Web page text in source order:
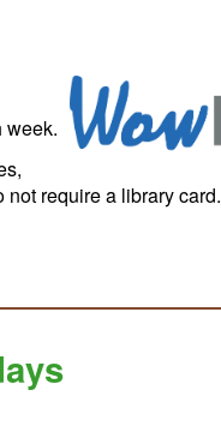
week.
require a library card.